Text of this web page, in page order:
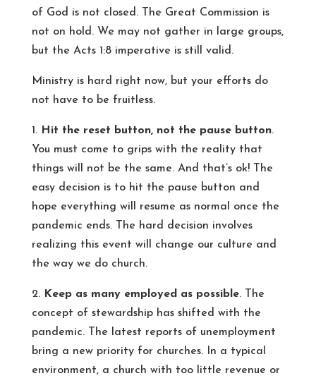
of God is not closed. The Great Commission is
not on hold. We may not gather in large groups,
but the Acts 1:8 imperative is still valid.
Ministry is hard right now, but your efforts do
not have to be fruitless.
1. Hit the reset button, not the pause button.
You must come to grips with the reality that
things will not be the same. And that’s ok! The
easy decision is to hit the pause button and
hope everything will resume as normal once the
pandemic ends. The hard decision involves
realizing this event will change our culture and
the way we do church.
2. Keep as many employed as possible. The
concept of stewardship has shifted with the
pandemic. The latest reports of unemployment
bring a new priority for churches. In a typical
environment, a church with too little revenue or